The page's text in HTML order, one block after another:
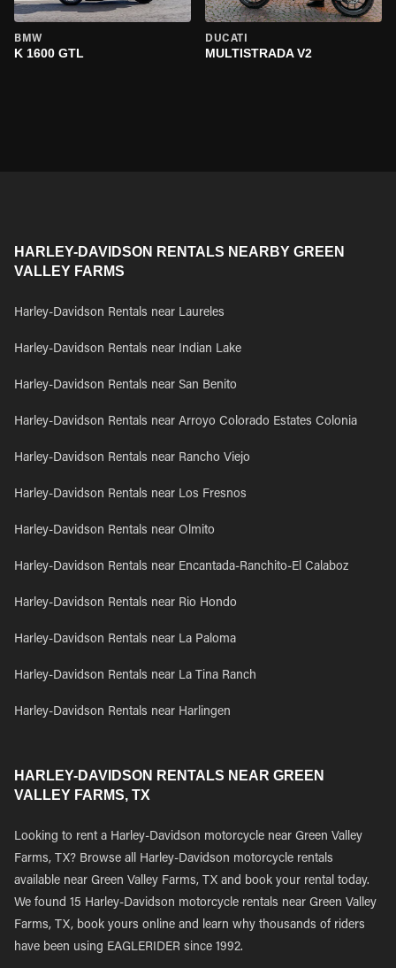
BMW
K 1600 GTL
DUCATI
MULTISTRADA V2
HARLEY-DAVIDSON RENTALS NEARBY GREEN
VALLEY FARMS
Harley-Davidson Rentals near Laureles
Harley-Davidson Rentals near Indian Lake
Harley-Davidson Rentals near San Benito
Harley-Davidson Rentals near Arroyo Colorado Estates Colonia
Harley-Davidson Rentals near Rancho Viejo
Harley-Davidson Rentals near Los Fresnos
Harley-Davidson Rentals near Olmito
Harley-Davidson Rentals near Encantada-Ranchito-El Calaboz
Harley-Davidson Rentals near Rio Hondo
Harley-Davidson Rentals near La Paloma
Harley-Davidson Rentals near La Tina Ranch
Harley-Davidson Rentals near Harlingen
HARLEY-DAVIDSON RENTALS NEAR GREEN
VALLEY FARMS, TX
Looking to rent a Harley-Davidson motorcycle near Green Valley
Farms, TX? Browse all Harley-Davidson motorcycle rentals
available near Green Valley Farms, TX and book your rental today.
We found 15 Harley-Davidson motorcycle rentals near Green Valley
Farms, TX, book yours online and learn why thousands of riders
have been using EAGLERIDER since 1992.